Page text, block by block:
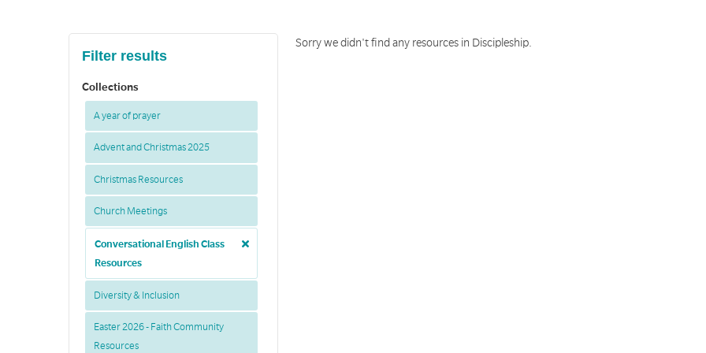
Filter results
Collections
A year of prayer
Advent and Christmas 2025
Christmas Resources
Church Meetings
Conversational English Class
Resources
Diversity & Inclusion
Easter 2026 - Faith Community
Resources
Sorry we didn't find any resources in Discipleship.